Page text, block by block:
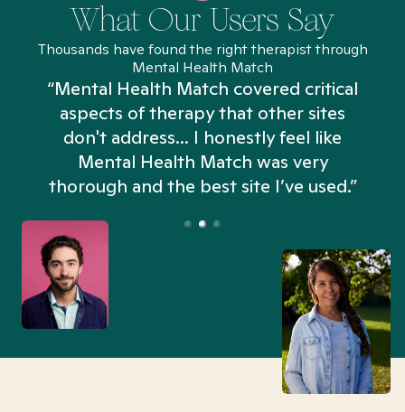
What Our Users Say
Thousands have found the right therapist through
Mental Health Match
“Mental Health Match covered critical
aspects of therapy that other sites
don't address... I honestly feel like
Mental Health Match was very
thorough and the best site I’ve used.”